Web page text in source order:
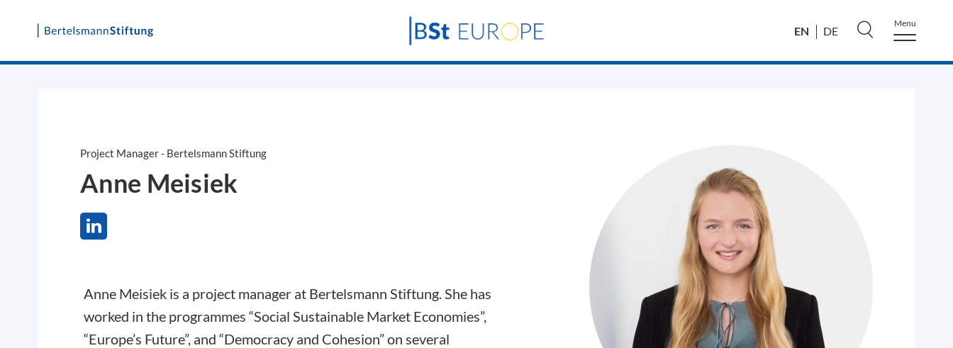
Skip
EN DE
Menu
Project Manager - Bertelsmann Stiftung
Anne Meisiek
Anne Meisiek is a project manager at Bertelsmann Stiftung. She has
worked in the programmes “Social Sustainable Market Economies”,
“Europe’s Future”, and “Democracy and Cohesion” on several